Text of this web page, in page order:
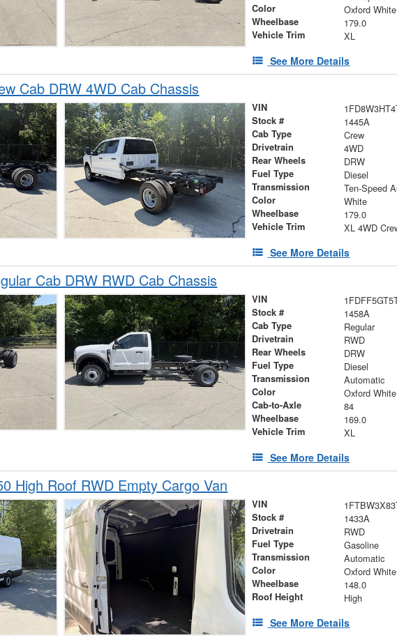
Color Oxford White
Wheelbase 179.0
Vehicle Trim XL
See More Details
Cab DRW 4WD Cab Chassis
VIN
Stock # 1445A
Cab Type Crew
Drivetrain 4WD
Rear Wheels DRW
Fuel Type Diesel
Transmission
Color White
Wheelbase 179.0
Vehicle Trim
See More Details
Cab DRW RWD Cab Chassis
VIN
Stock # 1458A
Cab Type Regular
Drivetrain RWD
Rear Wheels DRW
Fuel Type Diesel
Transmission Automatic
Color Oxford White
Cab-to-Axle 84
Wheelbase 169.0
Vehicle Trim XL
See More Details
High Roof RWD Empty Cargo Van
VIN
Stock # 1433A
Drivetrain RWD
Fuel Type Gasoline
Transmission Automatic
Color Oxford White
Wheelbase 148.0
Roof Height High
See More Details